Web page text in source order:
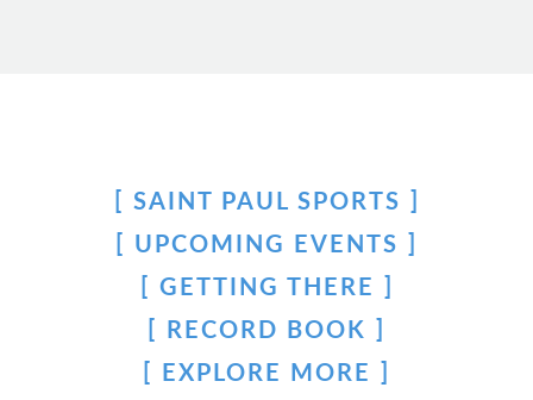
SAINT PAUL SPORTS
UPCOMING EVENTS
GETTING THERE
RECORD BOOK
EXPLORE MORE